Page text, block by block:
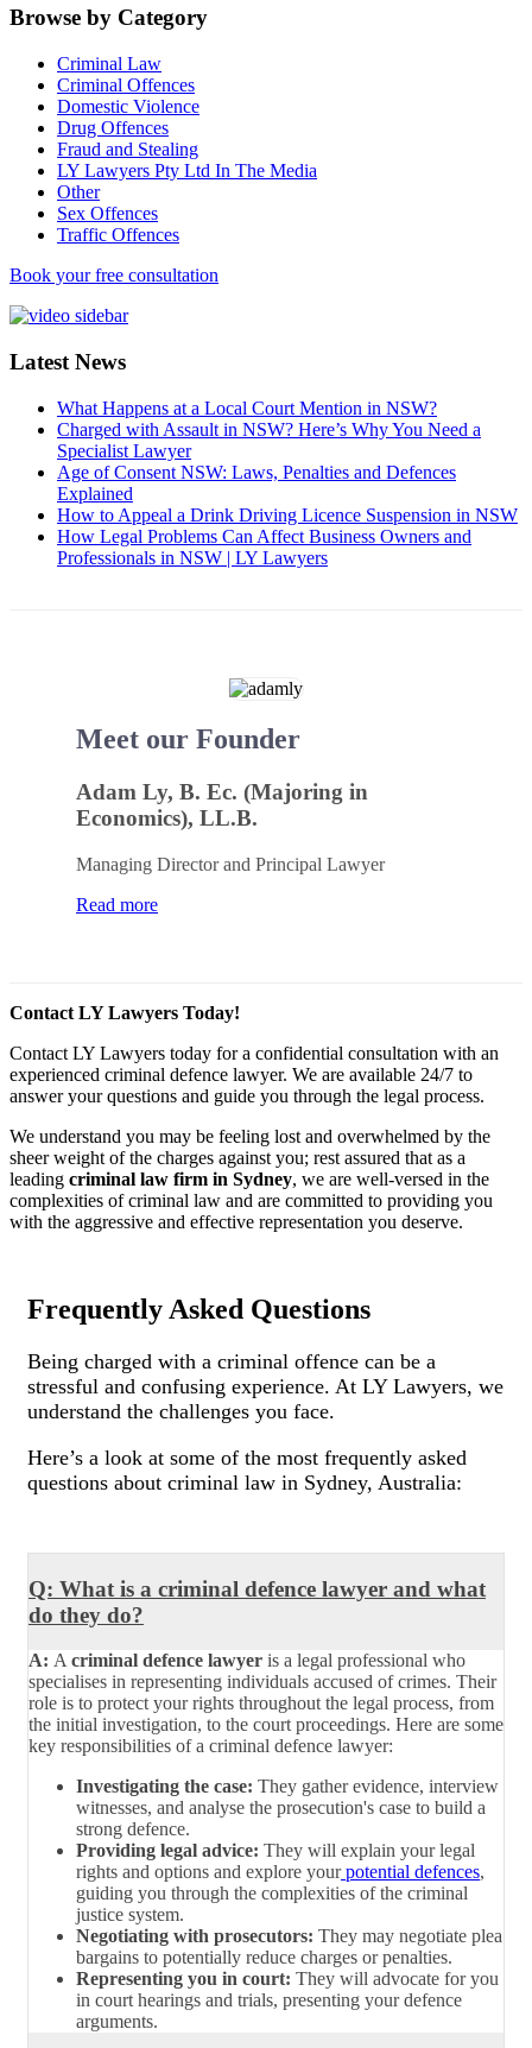
Browse by Category
Criminal Law
Criminal Offences
Domestic Violence
Drug Offences
Fraud and Stealing
LY Lawyers Pty Ltd In The Media
Other
Sex Offences
Traffic Offences
Book your free consultation
Latest News
What Happens at a Local Court Mention in NSW?
Charged with Assault in NSW? Here’s Why You Need a
Specialist Lawyer
Age of Consent NSW: Laws, Penalties and Defences
Explained
How to Appeal a Drink Driving Licence Suspension in NSW
How Legal Problems Can Affect Business Owners and
Professionals in NSW | LY Lawyers
Meet our Founder
Adam Ly, B. Ec. (Majoring in
Economics), LL.B.
Managing Director and Principal Lawyer
Read more
Contact LY Lawyers Today!
Contact LY Lawyers today for a confidential consultation with an
experienced criminal defence lawyer. We are available 24/7 to
answer your questions and guide you through the legal process.
We understand you may be feeling lost and overwhelmed by the
sheer weight of the charges against you; rest assured that as a
leading criminal law firm in Sydney, we are well-versed in the
complexities of criminal law and are committed to providing you
with the aggressive and effective representation you deserve.
Frequently Asked Questions
Being charged with a criminal offence can be a
stressful and confusing experience. At LY Lawyers, we
understand the challenges you face.
Here’s a look at some of the most frequently asked
questions about criminal law in Sydney, Australia:
Q: What is a criminal defence lawyer and what
do they do?
A: A criminal defence lawyer is a legal professional who
specialises in representing individuals accused of crimes. Their
role is to protect your rights throughout the legal process, from
the initial investigation, to the court proceedings. Here are some
key responsibilities of a criminal defence lawyer:
Investigating the case: They gather evidence, interview
witnesses, and analyse the prosecution's case to build a
strong defence.
Providing legal advice: They will explain your legal
rights and options and explore your potential defences,
guiding you through the complexities of the criminal
justice system.
Negotiating with prosecutors: They may negotiate plea
bargains to potentially reduce charges or penalties.
Representing you in court: They will advocate for you
in court hearings and trials, presenting your defence
arguments.